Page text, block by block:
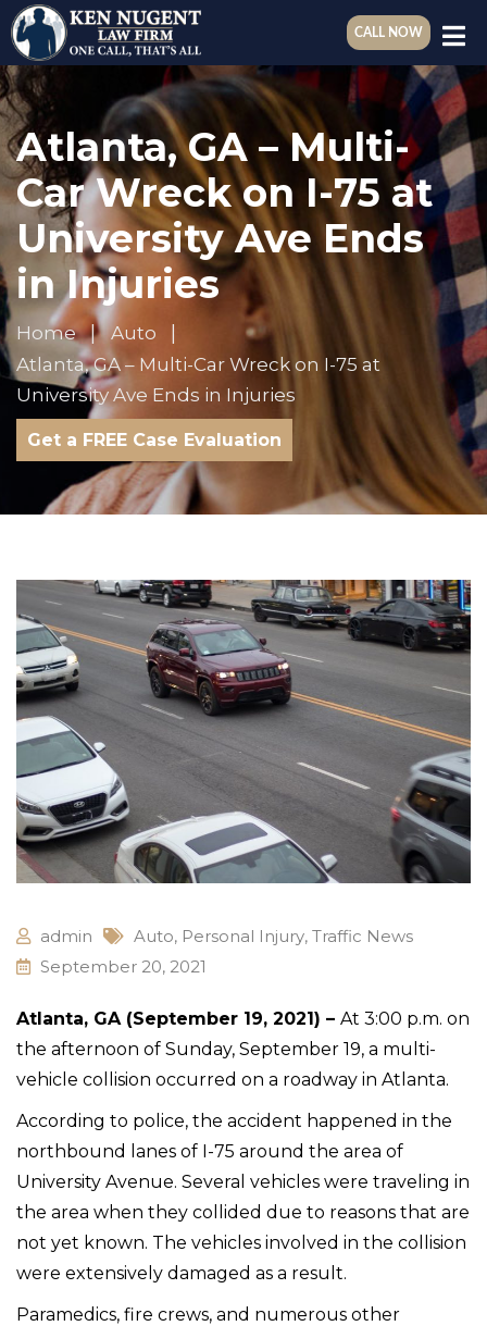
CALL NOW
Atlanta, GA – Multi-
Car Wreck on I-75 at
University Ave Ends
in Injuries
Home
Auto
Atlanta, GA – Multi-Car Wreck on I-75 at
University Ave Ends in Injuries
Get a FREE Case Evaluation
admin Auto, Personal Injury, Traffic News
September 20, 2021
Atlanta, GA (September 19, 2021) – At 3:00 p.m. on
the afternoon of Sunday, September 19, a multi-
vehicle collision occurred on a roadway in Atlanta.
According to police, the accident happened in the
northbound lanes of I-75 around the area of
University Avenue. Several vehicles were traveling in
the area when they collided due to reasons that are
not yet known. The vehicles involved in the collision
were extensively damaged as a result.
Paramedics, fire crews, and numerous other